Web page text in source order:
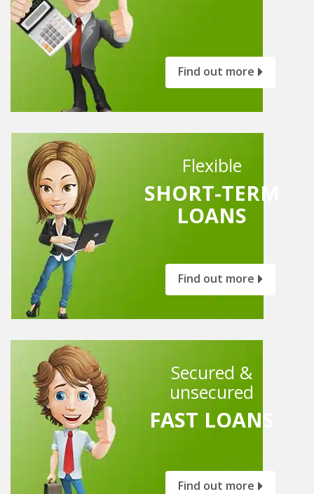
Find out more
Flexible
SHORT-TERM
LOANS
Find out more
Secured &
unsecured
FAST LOANS
Find out more